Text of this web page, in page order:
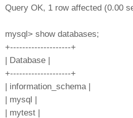
Query OK, 1 row affected (0.00
mysql> show databases;
+--------------------+
| Database |
+--------------------+
| information_schema |
| mysql |
| mytest |